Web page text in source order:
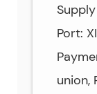
Port:
union,